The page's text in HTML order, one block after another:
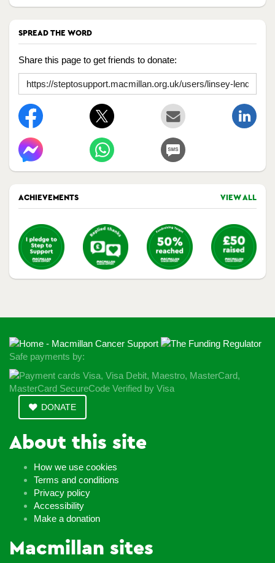
SPREAD THE WORD
Share this page to get friends to donate:
ACHIEVEMENTS VIEW ALL
Safe payments by:
DONATE
About this site
How we use cookies
Terms and conditions
Privacy policy
Accessibility
Make a donation
Macmillan sites